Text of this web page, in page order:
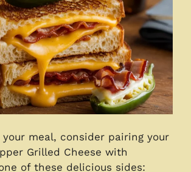
your meal, consider pairing your
Grilled Cheese with
of these delicious sides: